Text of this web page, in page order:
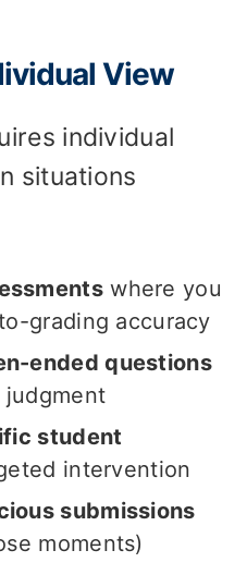
View
individual
situations
where you
grading accuracy
ended questions
student
intervention
submissions
moments)